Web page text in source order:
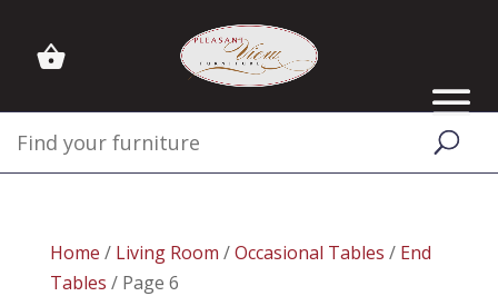
Home / Living Room /Occasional Tables / End
Tables / Page 6